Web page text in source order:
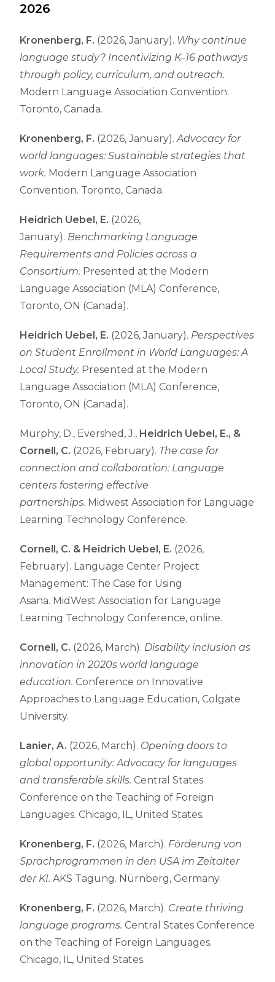
2026
Kronenberg, F. (2026, January). Why continue
language study? Incentivizing K–16 pathways
through policy, curriculum, and outreach.
Modern Language Association Convention.
Toronto, Canada.
Kronenberg, F. (2026, January).Advocacy for
world languages: Sustainable strategies that
work. Modern Language Association
Convention. Toronto, Canada.
Heidrich Uebel, E. (2026,
January). Benchmarking Language
Requirements and Policies across a
Consortium. Presented at the Modern
Language Association (MLA) Conference,
Toronto, ON (Canada).
Heidrich Uebel, E. (2026, January). Perspectives
on Student Enrollment in World Languages: A
Local Study. Presented at the Modern
Language Association (MLA) Conference,
Toronto, ON (Canada).
Murphy, D., Evershed, J., Heidrich Uebel, E., &
Cornell, C. (2026, February). The case for
connection and collaboration: Language
centers fostering effective
partnerships. Midwest Association for Language
Learning Technology Conference.
Cornell, C. & Heidrich Uebel, E. (2026,
February). Language Center Project
Management: The Case for Using
Asana. MidWest Association for Language
Learning Technology Conference, online.
Cornell, C. (2026, March). Disability inclusion as
innovation in 2020s world language
education. Conference on Innovative
Approaches to Language Education, Colgate
University.
Lanier, A. (2026, March). Opening doors to
global opportunity: Advocacy for languages
and transferable skills. Central States
Conference on the Teaching of Foreign
Languages. Chicago, IL, United States.
Kronenberg, F. (2026, March). Förderung von
Sprachprogrammen in den USA im Zeitalter
der KI. AKS Tagung. Nürnberg, Germany.
Kronenberg, F. (2026, March). Create thriving
language programs. Central States Conference
on the Teaching of Foreign Languages.
Chicago, IL, United States.